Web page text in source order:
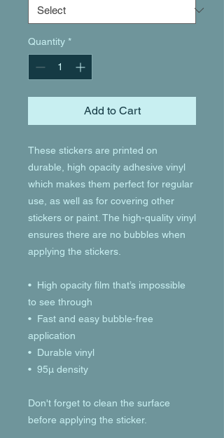
Quantity *
Add to Cart
These stickers are printed on
durable, high opacity adhesive vinyl
which makes them perfect for regular
use, as well as for covering other
stickers or paint. The high-quality vinyl
ensures there are no bubbles when
applying the stickers.
•  High opacity film that’s impossible
to see through
•  Fast and easy bubble-free
application
•  Durable vinyl
•  95µ density
Don't forget to clean the surface
before applying the sticker.